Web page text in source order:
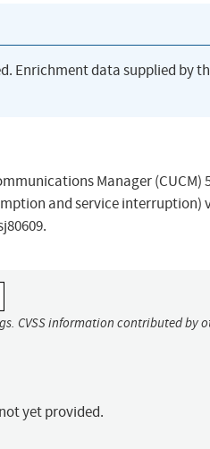
Enrichment data supplied by
Manager (CUCM)
and service interruption)
CVSS information contributed by
yet provided.